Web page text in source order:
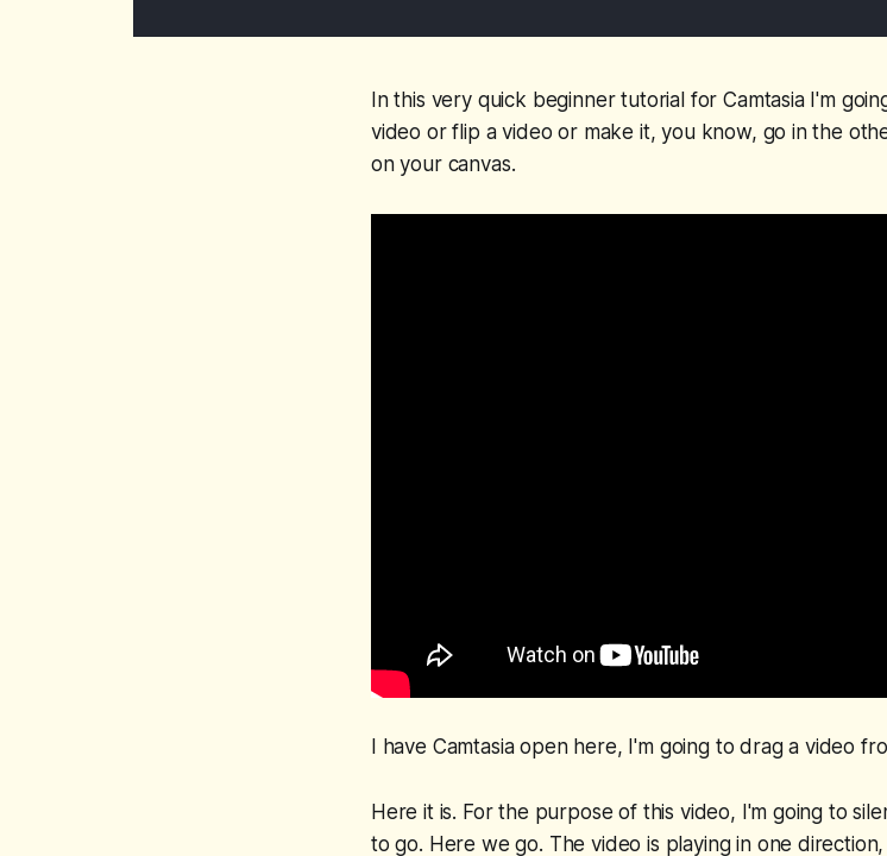
In this very quick beginner tutorial for Camtasia I'm
video or flip a video or make it, you know, go in the
on your canvas.
I have Camtasia open here, I'm going to drag a video
Here it is. For the purpose of this video, I'm going to
to go. Here we go. The video is playing in one